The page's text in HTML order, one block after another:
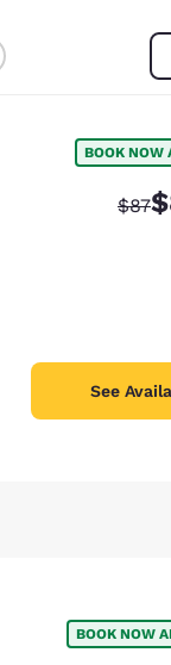
BOOK NOW
$87
See
BOOK NOW